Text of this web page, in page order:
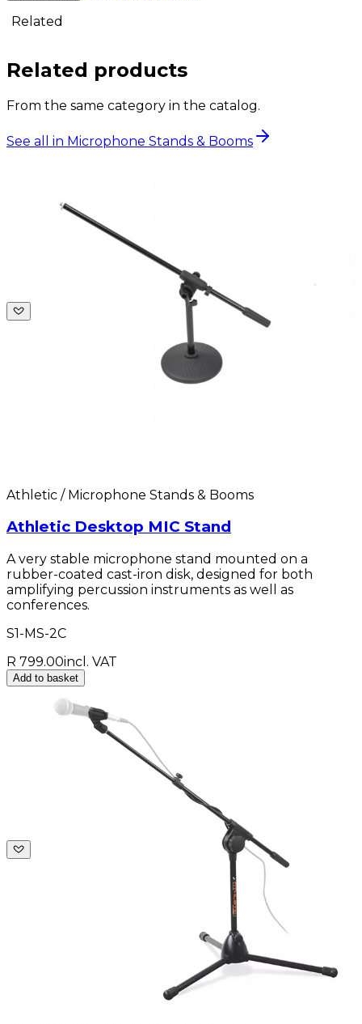
Related
Related products
From the same category in the catalog.
See all in Microphone Stands & Booms
Athletic / Microphone Stands & Booms
Athletic Desktop MIC Stand
A very stable microphone stand mounted on a
rubber-coated cast-iron disk, designed for both
amplifying percussion instruments as well as
conferences.
S1-MS-2C
R 799.00incl. VAT
Add to basket